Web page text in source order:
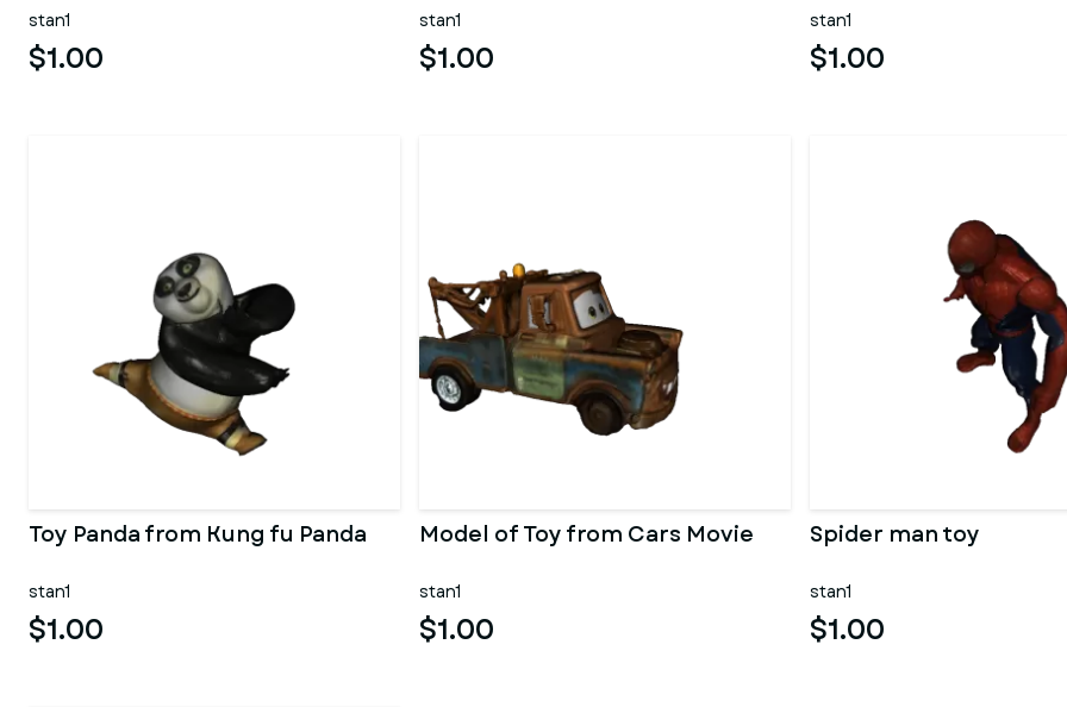
stan1
$1.00
stan1
$1.00
stan1
$1.00
Toy Panda from Kung fu Panda
stan1
$1.00
Model of Toy from Cars Movie
stan1
$1.00
Spider man toy
stan1
$1.00